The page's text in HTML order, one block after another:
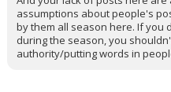
assumptions about people's
by them all season here. If you
during the season, you
authority/putting words in